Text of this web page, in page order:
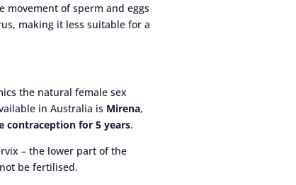
movement of sperm and eggs
making it less suitable for a
the natural female sex
in Australia is Mirena,
contraception for 5 years.
– the lower part of the
be fertilised.